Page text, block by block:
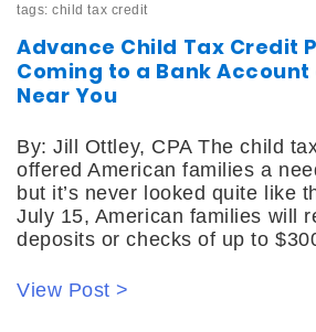
tags:child tax credit
Advance Child Tax Credit
Coming to a Bank
Near You
By: Jill Ottley, CPA The child
offered American families a
but it’s never looked quite like
July 15, American families will
deposits or checks of up to
View Post >